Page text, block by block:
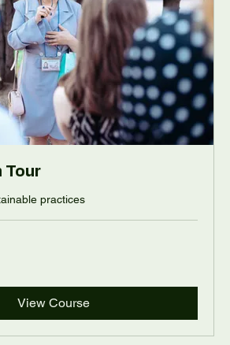
Tour
practices
View Course